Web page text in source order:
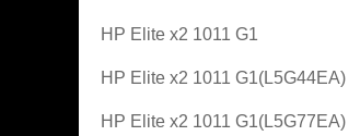
HP Elite x2 1011 G1
HP Elite x2 1011 G1(L5G44EA)
HP Elite x2 1011 G1(L5G77EA)